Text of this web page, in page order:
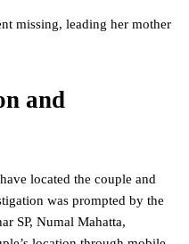
missing, leading her mother
and
located the couple and
was prompted by the
SP, Numal Mahatta,